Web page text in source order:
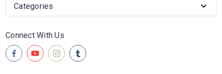
Categories
Connect With Us